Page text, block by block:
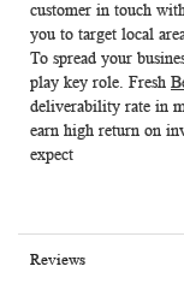
customer in touch
you to target local
To spread your
play key role. Fresh
deliverability rate in
earn high return on
expect
Reviews